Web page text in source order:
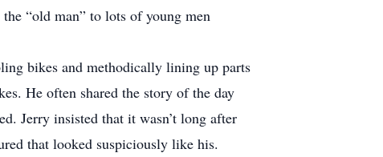
“old man” to lots of young men
bikes and methodically lining up parts
He often shared the story of the day
Jerry insisted that it wasn’t long after
that looked suspiciously like his.